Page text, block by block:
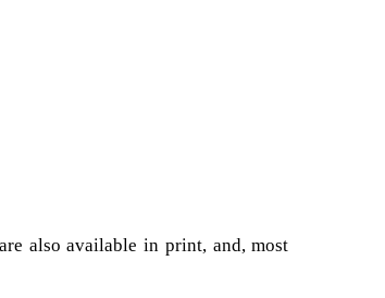
also available in print, and, most